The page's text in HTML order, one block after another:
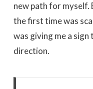
new path for
the first time was
was giving me a
direction.